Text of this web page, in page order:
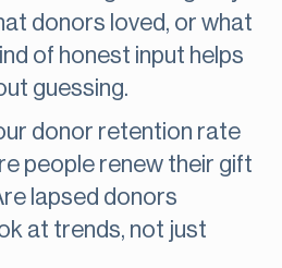
donors loved, or what
of honest input helps
guessing.
donor retention rate
people renew their gift
lapsed donors
at trends, not just